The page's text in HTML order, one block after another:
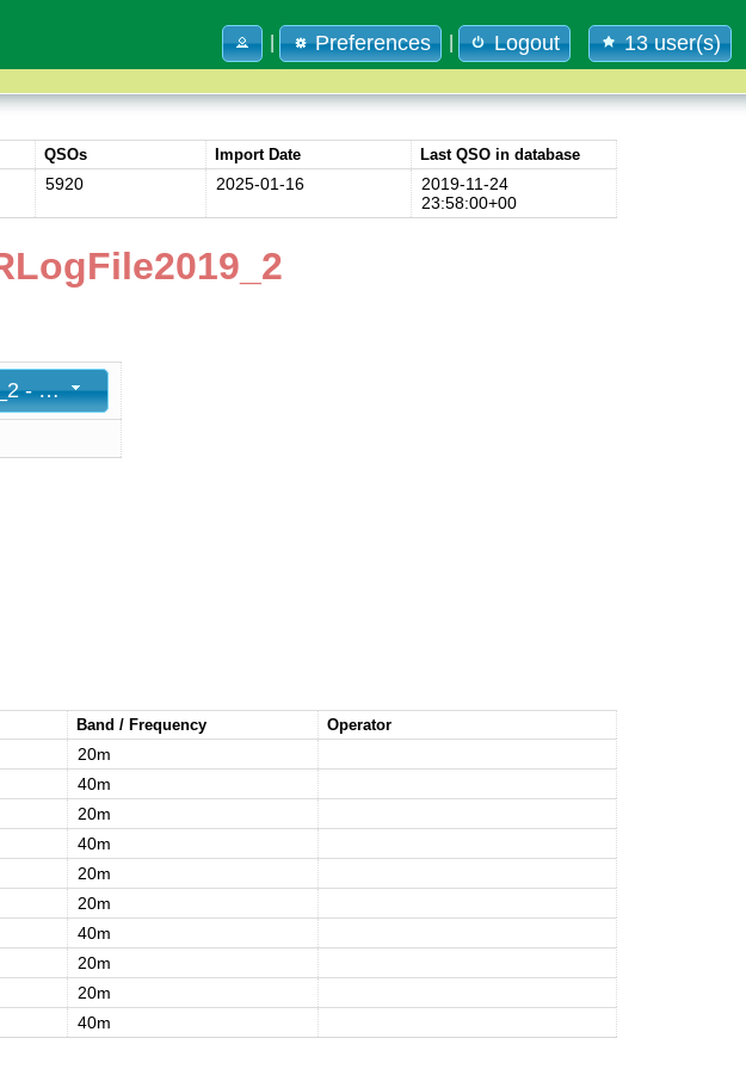
Preferences Logout 13 user(s)
QSOs Import Date Last QSO in database
5920 2025-01-16
2019-11-24
23:58:00+00
HS0ZARLogFile2019_2 - 5920 - 2019-11-24 23:58:00+00
Band / Frequency Operator
20m
40m
20m
40m
20m
20m
40m
20m
20m
40m